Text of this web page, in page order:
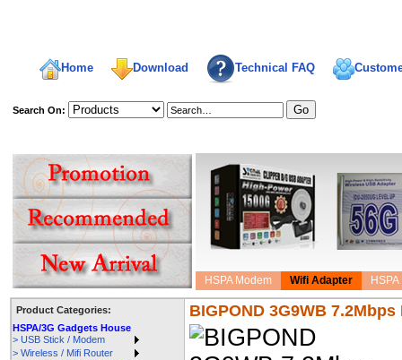
Home Download Technical FAQ
Search On:
HSPA Modem Wifi Adapter
Product Categories:
HSPA/3G Gadgets House
> USB Stick / Modem
> Wireless / Mifi Router
BIGPOND 3G9WB